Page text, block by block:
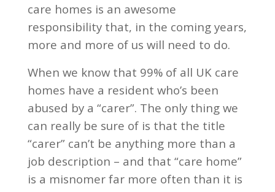
care homes is an awesome
responsibility that, in the coming years,
more and more of us will need to do.
When we know that 99% of all UK care
homes have a resident who’s been
abused by a “carer”. The only thing we
can really be sure of is that the title
“carer” can’t be anything more than a
job description – and that “care home”
is a misnomer far more often than it is